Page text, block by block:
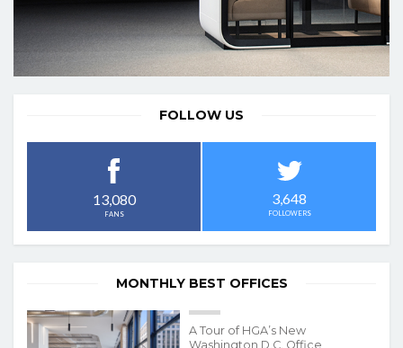
FOLLOW US
13,080
FANS
3,648
FOLLOWERS
MONTHLY BEST OFFICES
A Tour of HGA’s New
Washington D.C. Office